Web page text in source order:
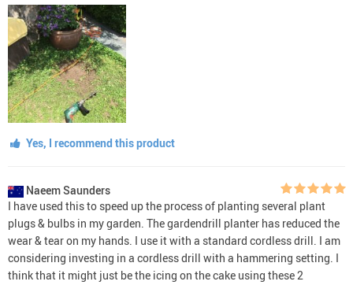
Yes, I recommend this product
Naeem Saunders
I have used this to speed up the process of planting several plant
plugs & bulbs in my garden. The gardendrill planter has reduced the
wear & tear on my hands. I use it with a standard cordless drill. I am
considering investing in a cordless drill with a hammering setting. I
think that it might just be the icing on the cake using these 2